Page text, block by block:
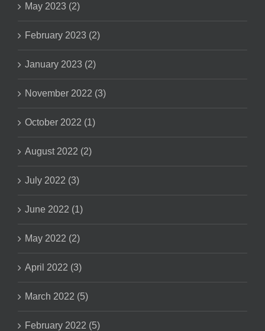
May 2023 (2)
February 2023 (2)
January 2023 (2)
November 2022 (3)
October 2022 (1)
August 2022 (2)
July 2022 (3)
June 2022 (1)
May 2022 (2)
April 2022 (3)
March 2022 (5)
February 2022 (5)